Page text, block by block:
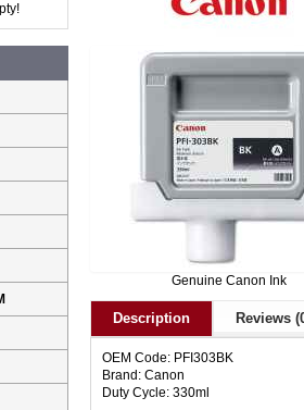
Genuine Canon Ink
Description Reviews
OEM Code: PFI303BK
Brand: Canon
Duty Cycle: 330ml